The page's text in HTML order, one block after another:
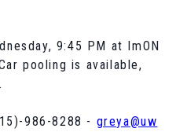
9:45 PM at ImON
pooling is available,
986-8288 - greya@uw